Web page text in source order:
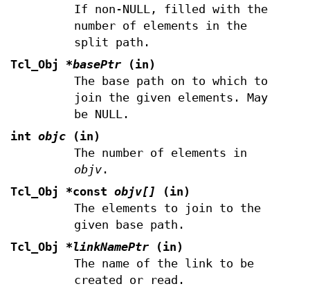
If non-NULL, filled with the
number of elements in the
split path.
Tcl_Obj *basePtr (in)
The base path on to which to
join the given elements. May
be NULL.
int objc (in)
The number of elements in
objv.
Tcl_Obj *const objv[]
(in)
The elements to join to the
given base path.
Tcl_Obj *linkNamePtr (in)
The name of the link to be
created or read.